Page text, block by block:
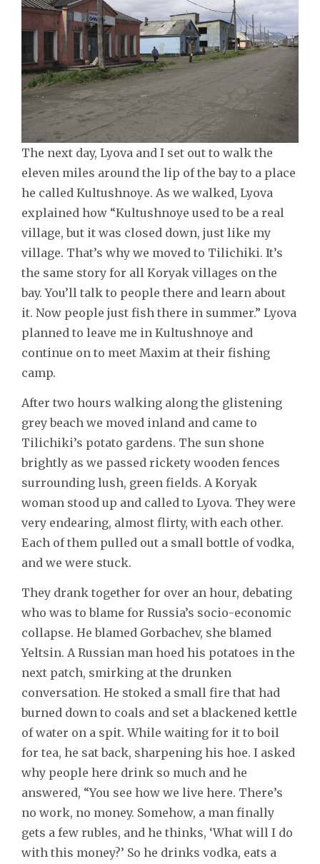
The next day, Lyova and I set out to walk the
eleven miles around the lip of the bay to a place
he called Kultushnoye. As we walked, Lyova
explained how “Kultushnoye used to be a real
village, but it was closed down, just like my
village. That’s why we moved to Tilichiki. It’s
the same story for all Koryak villages on the
bay. You’ll talk to people there and learn about
it. Now people just fish there in summer.” Lyova
planned to leave me in Kultushnoye and
continue on to meet Maxim at their fishing
camp.
After two hours walking along the glistening
grey beach we moved inland and came to
Tilichiki’s potato gardens. The sun shone
brightly as we passed rickety wooden fences
surrounding lush, green fields. A Koryak
woman stood up and called to Lyova. They were
very endearing, almost flirty, with each other.
Each of them pulled out a small bottle of vodka,
and we were stuck.
They drank together for over an hour, debating
who was to blame for Russia’s socio-economic
collapse. He blamed Gorbachev, she blamed
Yeltsin. A Russian man hoed his potatoes in the
next patch, smirking at the drunken
conversation. He stoked a small fire that had
burned down to coals and set a blackened kettle
of water on a spit. While waiting for it to boil
for tea, he sat back, sharpening his hoe. I asked
why people here drink so much and he
answered, “You see how we live here. There’s
no work, no money. Somehow, a man finally
gets a few rubles, and he thinks, ‘What will I do
with this money?’ So he drinks vodka, eats a